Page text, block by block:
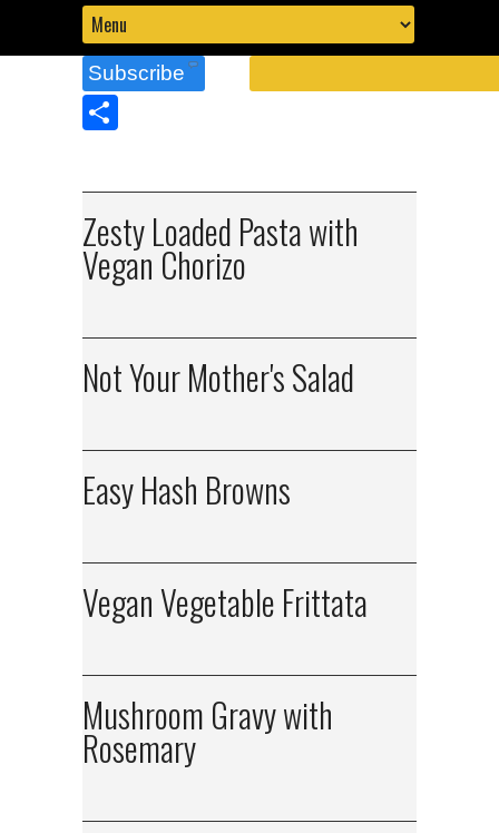
Subscribe
Zesty Loaded Pasta with
Vegan Chorizo
Not Your Mother's Salad
Easy Hash Browns
Vegan Vegetable Frittata
Mushroom Gravy with
Rosemary